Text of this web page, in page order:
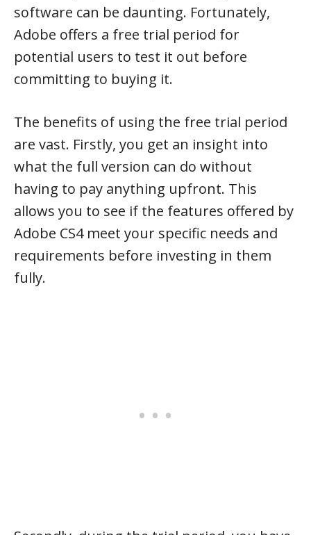
software can be daunting. Fortunately,
Adobe offers a free trial period for
potential users to test it out before
committing to buying it.
The benefits of using the free trial period
are vast. Firstly, you get an insight into
what the full version can do without
having to pay anything upfront. This
allows you to see if the features offered by
Adobe CS4 meet your specific needs and
requirements before investing in them
fully.